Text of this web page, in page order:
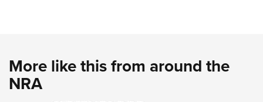
More like this from around the
NRA